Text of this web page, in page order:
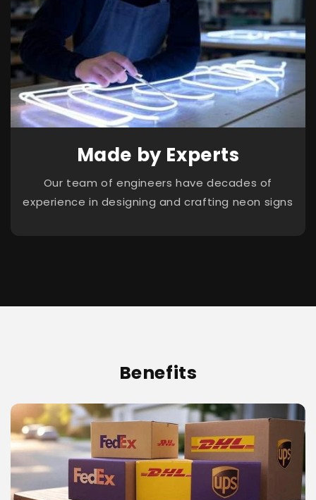
Made by Experts
Our team of engineers have decades of
experience in designing and crafting neon signs
Benefits